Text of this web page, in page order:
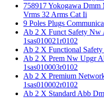
758917 Yokogawa Dmm
Vrms 32 Arms Cat Ii
9 Poles Plugs
Ab 2 X Funct Safety Nw
1sas010021r0102
Ab 2 X Functional Safety
Ab 2 X Prem Nw Upgr
1sas010003r0102
Ab 2 X Premium
1sas010002r0102
Ab 2 X Standard Abb